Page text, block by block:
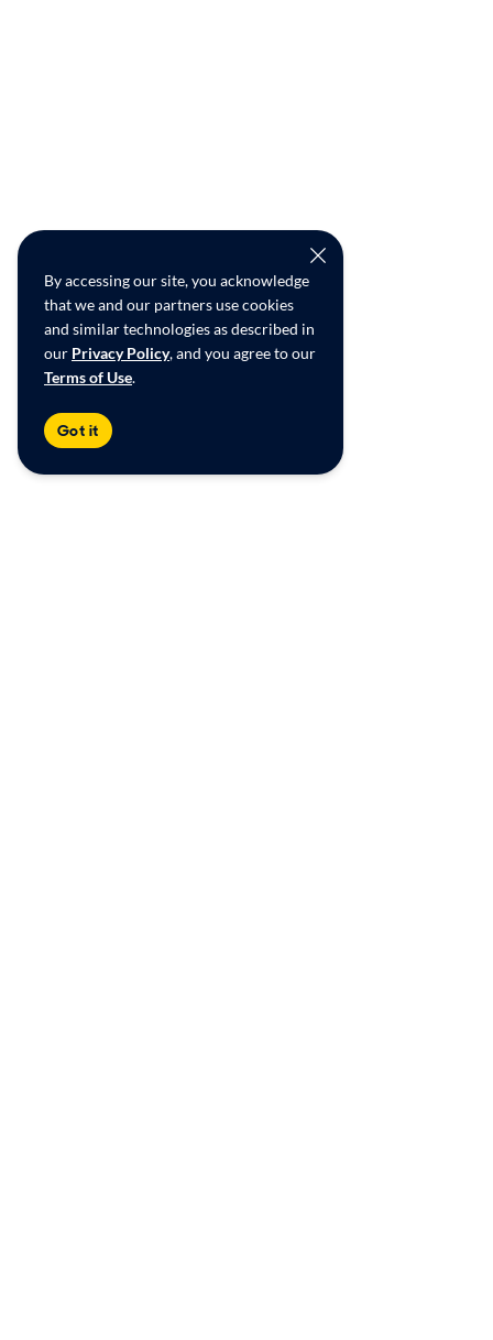
By accessing our site, you acknowledge
that we and our partners use cookies
and similar technologies as described in
our Privacy Policy, and you agree to our
Terms of Use.
Got it